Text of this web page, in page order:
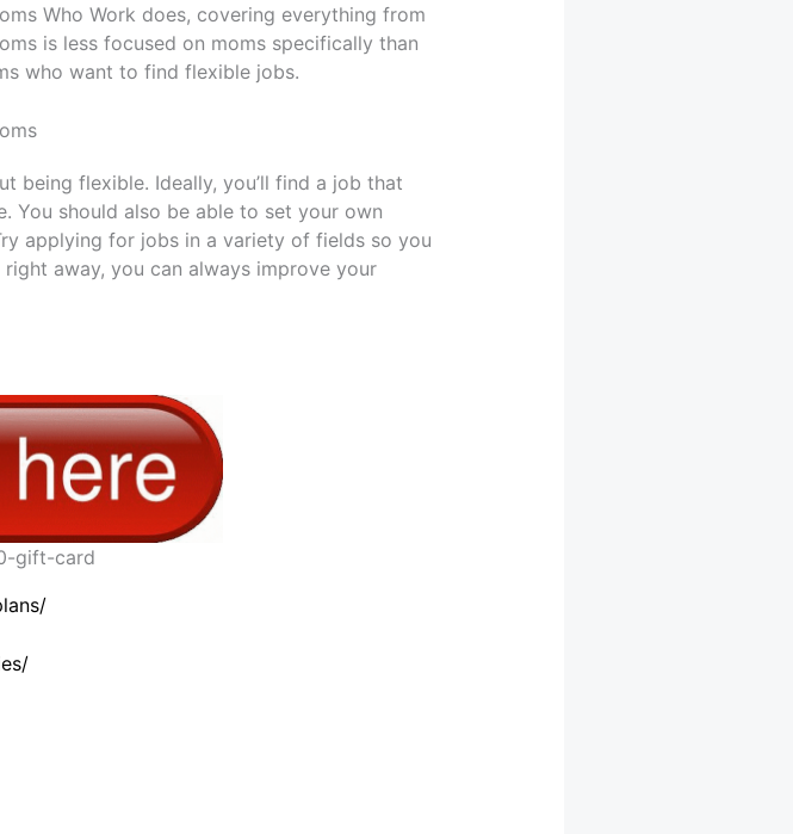
Who Work does, covering everything from
is less focused on moms specifically than
who want to find flexible jobs.
being flexible. Ideally, you’ll find a job that
You should also be able to set your own
applying for jobs in a variety of fields so you
away, you can always improve your
gift-card